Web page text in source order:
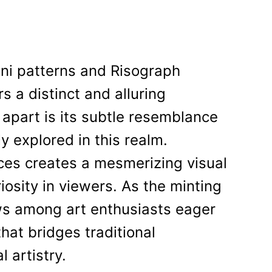
patterns and Risograph
a distinct and alluring
is its subtle resemblance
explored in this realm.
creates a mesmerizing visual
in viewers. As the minting
among art enthusiasts eager
bridges traditional
artistry.